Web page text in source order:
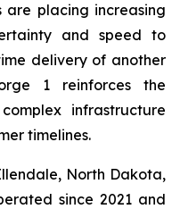
are placing increasing
and speed to
delivery of another
1 reinforces the
infrastructure
timelines.
North Dakota,
since 2021 and